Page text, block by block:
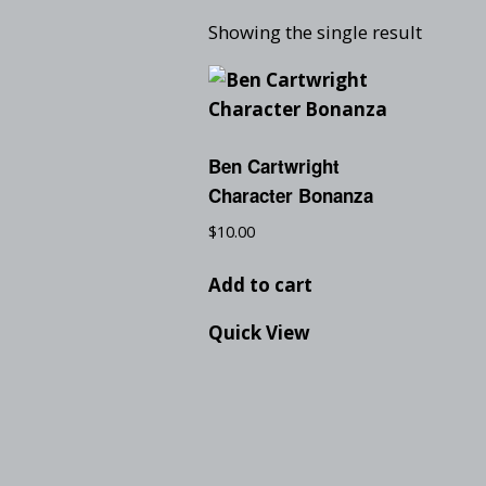
Showing the single result
Ben Cartwright
Character Bonanza
$10.00
Add to cart
Quick View